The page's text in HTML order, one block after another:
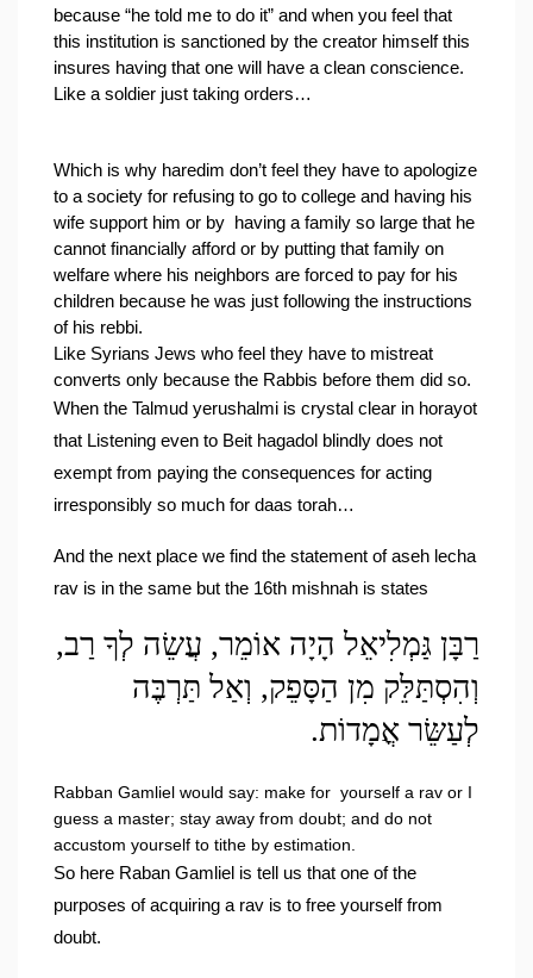
because “he told me to do it” and when you feel that
this institution is sanctioned by the creator himself this
insures having that one will have a clean conscience.
Like a soldier just taking orders…
Which is why haredim don’t feel they have to apologize
to a society for refusing to go to college and having his
wife support him or by  having a family so large that he
cannot financially afford or by putting that family on
welfare where his neighbors are forced to pay for his
children because he was just following the instructions
of his rebbi.
Like Syrians Jews who feel they have to mistreat
converts only because the Rabbis before them did so.
When the Talmud yerushalmi is crystal clear in horayot
that Listening even to Beit hagadol blindly does not
exempt from paying the consequences for acting
irresponsibly so much for daas torah…
And the next place we find the statement of aseh lecha
rav is in the same but the 16th mishnah is states
לְעַשֵּׂר אֳמָדוֹת.
Rabban Gamliel would say: make for  yourself a rav or I
guess a master; stay away from doubt; and do not
accustom yourself to tithe by estimation.
So here Raban Gamliel is tell us that one of the
purposes of acquiring a rav is to free yourself from
doubt.